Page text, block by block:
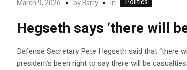
March 9, 2026 byBarry In
Hegseth says ‘there will
Defense Secretary Pete Hegseth said that “there
president’s been right to say there will be